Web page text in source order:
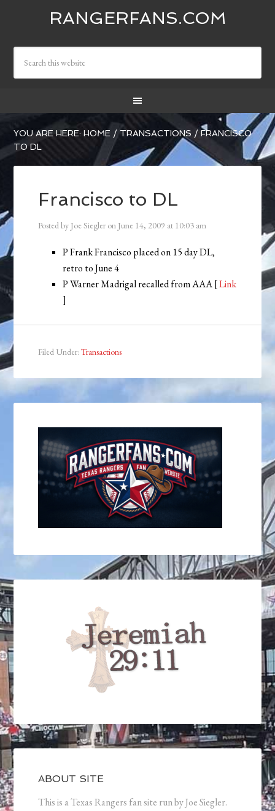
RANGERFANS.COM
YOU ARE HERE:HOME / TRANSACTIONS /FRANCISCO
TO DL
Francisco to DL
Posted by Joe Siegler on June 14, 2009 at 10:03 am
P Frank Francisco placed on 15 day DL,
retro to June 4
P Warner Madrigal recalled from AAA [Link
]
Filed Under:Transactions
ABOUT SITE
This is a Texas Rangers fan site run by Joe Siegler.